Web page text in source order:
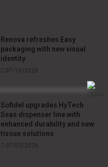
Renova refreshes Easy
packaging with new visual
identity
07/16/2026
Sofidel upgrades HyTech
Seas dispenser line with
enhanced durability and new
tissue solutions
07/03/2026